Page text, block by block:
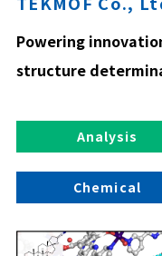
Powering
structure
Analysis
Chemical